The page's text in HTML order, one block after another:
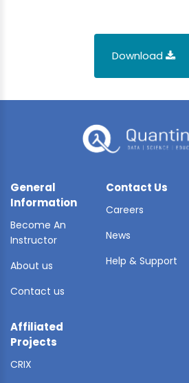
Download
General
Information
Become An
Instructor
About us
Contact us
Contact Us
Careers
News
Help & Support
Affiliated
Projects
CRIX